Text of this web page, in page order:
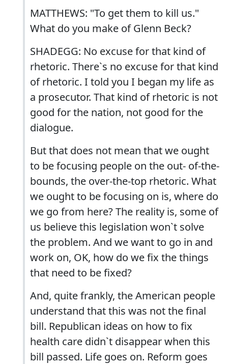
MATTHEWS: "To get them to kill us."
What do you make of Glenn Beck?
SHADEGG: No excuse for that kind of
rhetoric. There`s no excuse for that kind
of rhetoric. I told you I began my life as
a prosecutor. That kind of rhetoric is not
good for the nation, not good for the
dialogue.
But that does not mean that we ought
to be focusing people on the out- of-the-
bounds, the over-the-top rhetoric. What
we ought to be focusing on is, where do
we go from here? The reality is, some of
us believe this legislation won`t solve
the problem. And we want to go in and
work on, OK, how do we fix the things
that need to be fixed?
And, quite frankly, the American people
understand that this was not the final
bill. Republican ideas on how to fix
health care didn`t disappear when this
bill passed. Life goes on. Reform goes